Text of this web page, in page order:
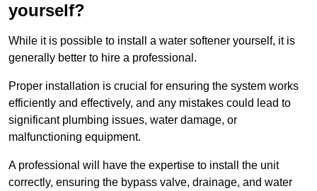
yourself?
While it is possible to install a water softener yourself, it is
generally better to hire a professional.
Proper installation is crucial for ensuring the system works
efficiently and effectively, and any mistakes could lead to
significant plumbing issues, water damage, or
malfunctioning equipment.
A professional will have the expertise to install the unit
correctly, ensuring the bypass valve, drainage, and water